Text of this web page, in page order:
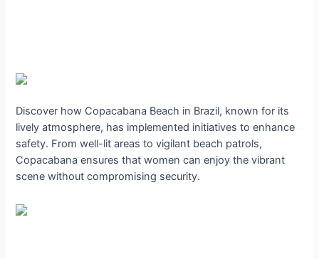
Discover how Copacabana Beach in Brazil, known for its
lively atmosphere, has implemented initiatives to enhance
safety. From well-lit areas to vigilant beach patrols,
Copacabana ensures that women can enjoy the vibrant
scene without compromising security.